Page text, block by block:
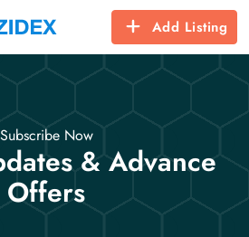
Add Listing
Subscribe Now
& Advance
Offers